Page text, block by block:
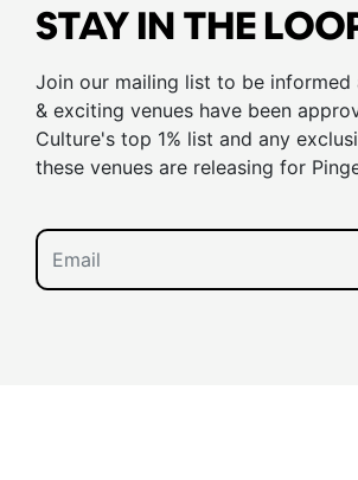
STAY IN THE
Join our mailing list to be informed
& exciting venues have been
Culture's top 1% list and any
these venues are releasing for